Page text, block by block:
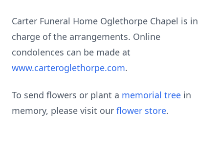
Carter Funeral Home Oglethorpe Chapel is in
charge of the arrangements. Online
condolences can be made at
www.carteroglethorpe.com.
To send flowers or plant a memorial tree in
memory, please visit our flower store.